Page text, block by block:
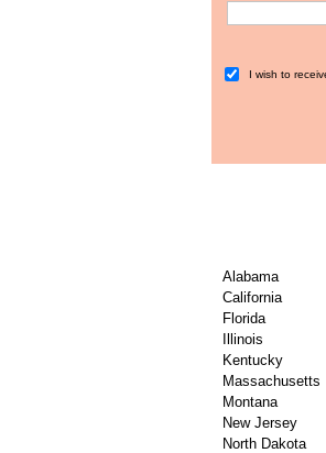
I wish to
Alabama
California
Florida
Illinois
Kentucky
Massachusetts
Montana
New Jersey
North Dakota